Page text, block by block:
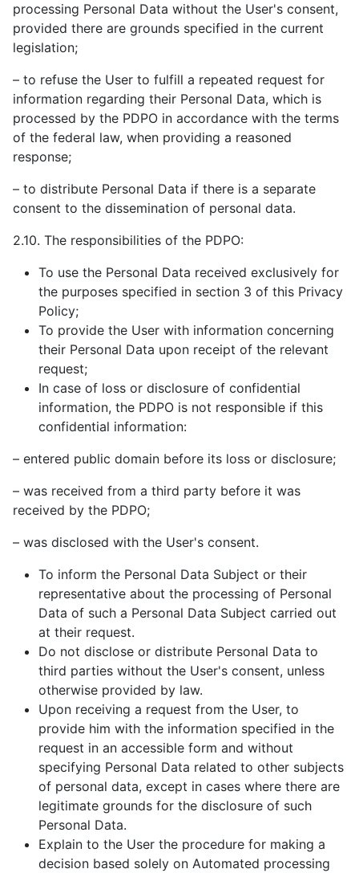
processing Personal Data without the User's consent,
provided there are grounds specified in the current
legislation;
– to refuse the User to fulfill a repeated request for
information regarding their Personal Data, which is
processed by the PDPO in accordance with the terms
of the federal law, when providing a reasoned
response;
– to distribute Personal Data if there is a separate
consent to the dissemination of personal data.
2.10. The responsibilities of the PDPO:
To use the Personal Data received exclusively for
the purposes specified in section 3 of this Privacy
Policy;
To provide the User with information concerning
their Personal Data upon receipt of the relevant
request;
In case of loss or disclosure of confidential
information, the PDPO is not responsible if this
confidential information:
– entered public domain before its loss or disclosure;
– was received from a third party before it was
received by the PDPO;
– was disclosed with the User's consent.
To inform the Personal Data Subject or their
representative about the processing of Personal
Data of such a Personal Data Subject carried out
at their request.
Do not disclose or distribute Personal Data to
third parties without the User's consent, unless
otherwise provided by law.
Upon receiving a request from the User, to
provide him with the information specified in the
request in an accessible form and without
specifying Personal Data related to other subjects
of personal data, except in cases where there are
legitimate grounds for the disclosure of such
Personal Data.
Explain to the User the procedure for making a
decision based solely on Automated processing